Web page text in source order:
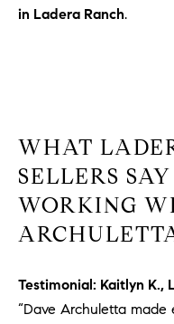
in Ladera Ranch.
WHAT
SELLERS
WORKING
Testimonial: Kaitlyn K.,
“Dave Archuletta